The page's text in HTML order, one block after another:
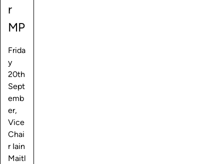
r
MP
Frida
y
20th
Sept
emb
er,
Vice
Chai
r Iain
Maitl